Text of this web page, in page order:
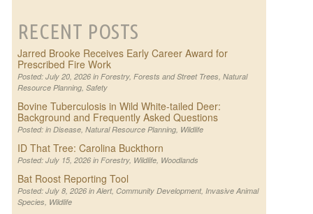
RECENT POSTS
Jarred Brooke Receives Early Career Award for
Prescribed Fire Work
Posted: July 20, 2026 in Forestry, Forests and Street Trees, Natural
Resource Planning, Safety
Bovine Tuberculosis in Wild White-tailed Deer:
Background and Frequently Asked Questions
Posted: in Disease, Natural Resource Planning, Wildlife
ID That Tree: Carolina Buckthorn
Posted: July 15, 2026 in Forestry, Wildlife, Woodlands
Bat Roost Reporting Tool
Posted: July 8, 2026 in Alert, Community Development, Invasive Animal
Species, Wildlife